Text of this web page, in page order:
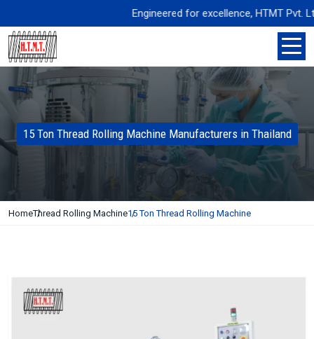
Engineered for excellence, HTMT Pvt.
15 Ton Thread Rolling Machine Manufacturers in Thailand
HomeThread Rolling Machine15 Ton Thread Rolling Machine